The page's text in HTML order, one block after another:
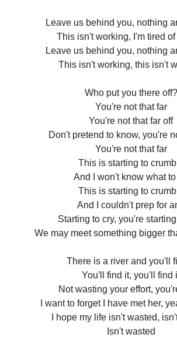
Leave us behind you, nothing
This isn't working, I'm tired
Leave us behind you, nothing
This isn't working, this isn't
Who put you there off?
You're not that far
You're not that far off
Don't pretend to know, you're
You're not that far
This is starting to
And I won't know what
This is starting to
And I couldn't prep for
Starting to cry, you're
We may meet something bigger
There is a river and you'll
You'll find it, you'll find
Not wasting your effort,
I want to forget I have met her,
I hope my life isn't wasted,
Isn't wasted